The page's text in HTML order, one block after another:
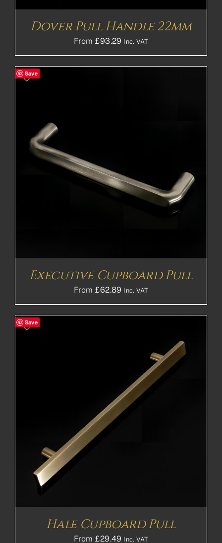
Dover Pull Handle 22mm
From £93.29 Inc. VAT
Save
Executive Cupboard Pull
From £62.89 Inc. VAT
Save
Hale Cupboard Pull
From £29.49 Inc. VAT